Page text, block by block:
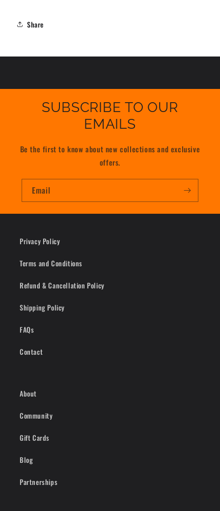
Share
SUBSCRIBE TO OUR
EMAILS
Be the first to know about new collections and exclusive
offers.
Email
Privacy Policy
Terms and Conditions
Refund & Cancellation Policy
Shipping Policy
FAQs
Contact
About
Community
Gift Cards
Blog
Partnerships